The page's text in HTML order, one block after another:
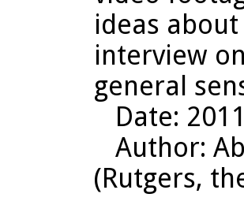
ideas
interview
general
Date:
Author:
(Rutgers,